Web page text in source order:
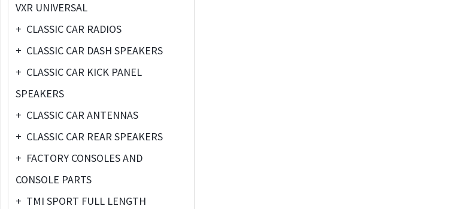
VXR UNIVERSAL
+ CLASSIC CAR RADIOS
+ CLASSIC CAR DASH SPEAKERS
+ CLASSIC CAR KICK PANEL
SPEAKERS
+ CLASSIC CAR ANTENNAS
+ CLASSIC CAR REAR SPEAKERS
+ FACTORY CONSOLES AND
CONSOLE PARTS
+ TMI SPORT FULL LENGTH